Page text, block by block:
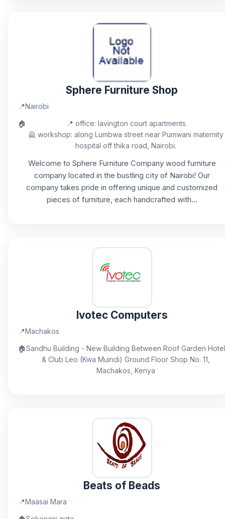
Sphere Furniture Shop
📍Nairobi
🏠
📍 office: lavington court apartments
🦺 workshop: along Lumbwa street near Pumwani maternity
hospital off thika road, Nairobi.
Welcome to Sphere Furniture Company wood furniture
company located in the bustling city of Nairobi! Our
company takes pride in offering unique and customized
pieces of furniture, each handcrafted with...
Ivotec Computers
📍Machakos
🏠Sandhu Building - New Building Between Roof Garden Hotel
& Club Leo (Kwa Muindi) Ground Floor Shop No. 11,
Machakos, Kenya
Beats of Beads
📍Maasai Mara